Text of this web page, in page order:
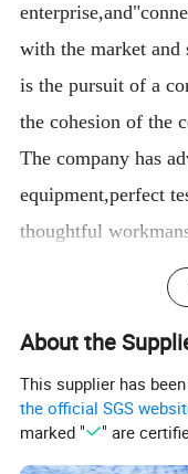
with the market and
is the pursuit of a
the cohesion of the
The company has
equipment,perfect
thoughtful
Iso9001 quality
safety
link of
assembly to ensure
place.
About the
This supplier has
the official SGS
marked "
" are